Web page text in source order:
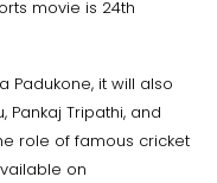
movie is 24th
Padukone, it will also
Pankaj Tripathi, and
role of famous cricket
on